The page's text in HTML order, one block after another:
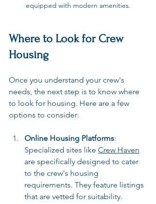
equipped with modern amenities.
Where to Look for Crew
Housing
Once you understand your crew's
needs, the next step is to know where
to look for housing. Here are a few
options to consider:
Online Housing Platforms:
Specialized sites like Crew Haven
are specifically designed to cater
to the crew's housing
requirements. They feature listings
that are vetted for suitability.